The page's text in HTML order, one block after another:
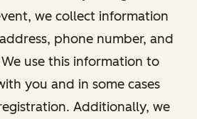
we collect information
phone number, and
use this information to
you and in some cases
Additionally, we